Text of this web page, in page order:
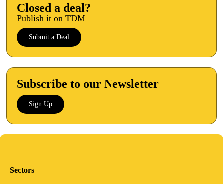
Closed a deal?
Publish it on TDM
Submit a Deal
Subscribe to our Newsletter
Sign Up
Sectors